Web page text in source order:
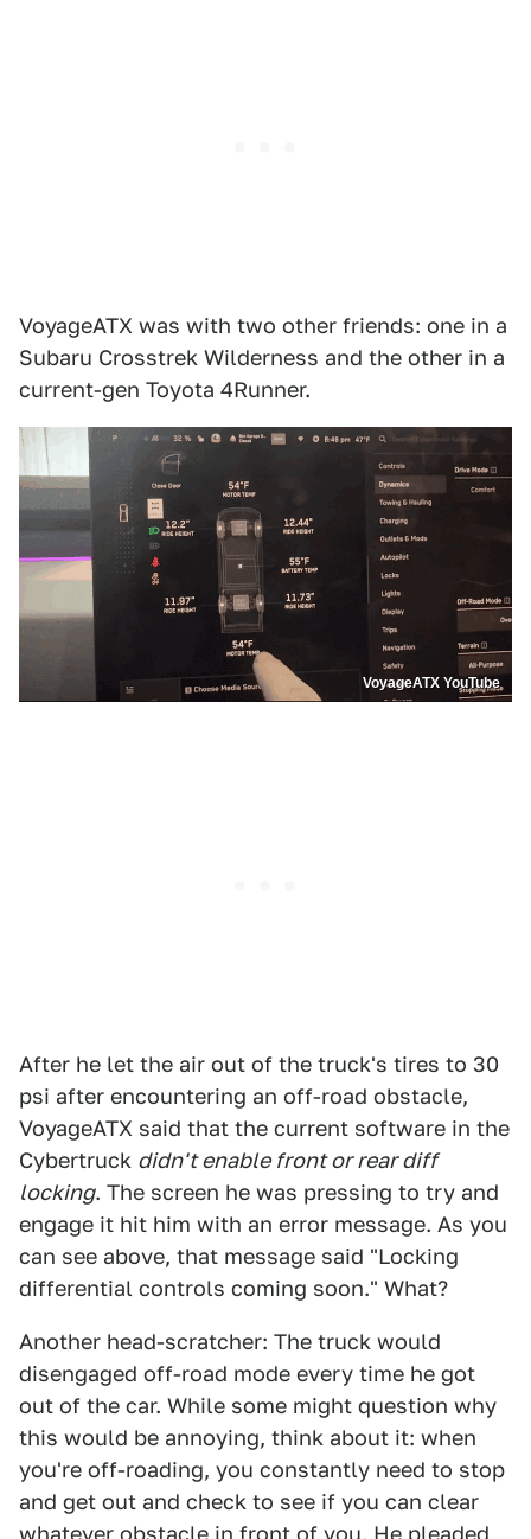
VoyageATX was with two other friends: one in a
Subaru Crosstrek Wilderness and the other in a
current-gen Toyota 4Runner.
VoyageATX YouTube
After he let the air out of the truck's tires to 30
psi after encountering an off-road obstacle,
VoyageATX said that the current software in the
Cybertruck didn't enable front or rear diff
locking. The screen he was pressing to try and
engage it hit him with an error message. As you
can see above, that message said "Locking
differential controls coming soon." What?
Another head-scratcher: The truck would
disengaged off-road mode every time he got
out of the car. While some might question why
this would be annoying, think about it: when
you're off-roading, you constantly need to stop
and get out and check to see if you can clear
whatever obstacle in front of you. He pleaded